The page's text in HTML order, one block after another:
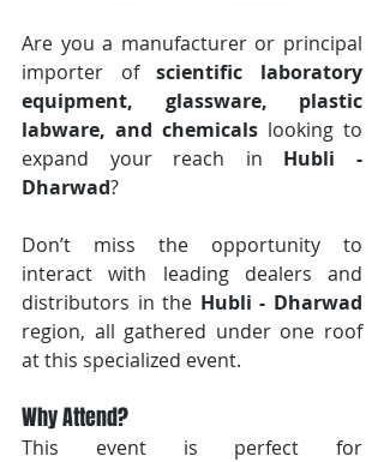
Are you a manufacturer or principal
importer of scientific laboratory
equipment, glassware, plastic
labware, and chemicals looking to
expand your reach in Hubli -
Dharwad?
Don’t miss the opportunity to
interact with leading dealers and
distributors in the Hubli - Dharwad
region, all gathered under one roof
at this specialized event.
Why Attend?
This event is perfect for